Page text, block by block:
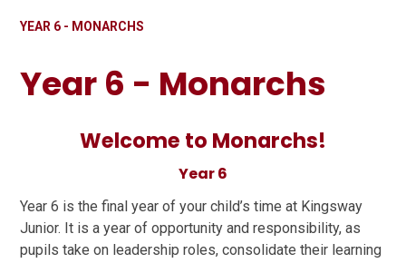
YEAR 6 - MONARCHS
Year 6 - Monarchs
Welcome to Monarchs!
Year 6
Year 6 is the final year of your child’s time at Kingsway
Junior. It is a year of opportunity and responsibility, as
pupils take on leadership roles, consolidate their learning